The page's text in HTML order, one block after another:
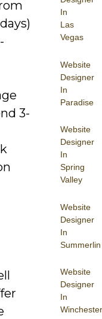
In
Las
Vegas
Website
Designer
In
Paradise
Website
Designer
In
Spring
Valley
Website
Designer
In
Summerlin
Website
Designer
In
Winchester
3-